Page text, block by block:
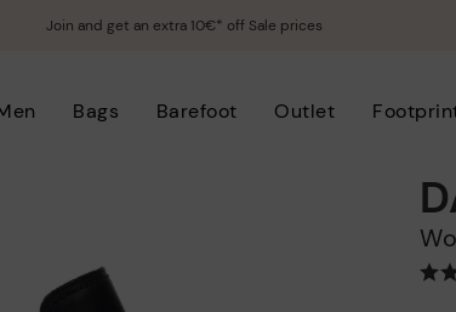
Join and get an extra 10€* off Sale prices
Bags Barefoot Outlet